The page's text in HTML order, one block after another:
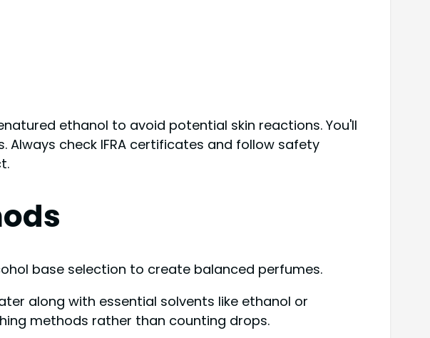
ethanol to avoid potential skin reactions. You'll
check IFRA certificates and follow safety
base selection to create balanced perfumes.
along with essential solvents like ethanol or
methods rather than counting drops.